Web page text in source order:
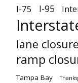
I-75 I-95
lane
ramp
Tampa Bay